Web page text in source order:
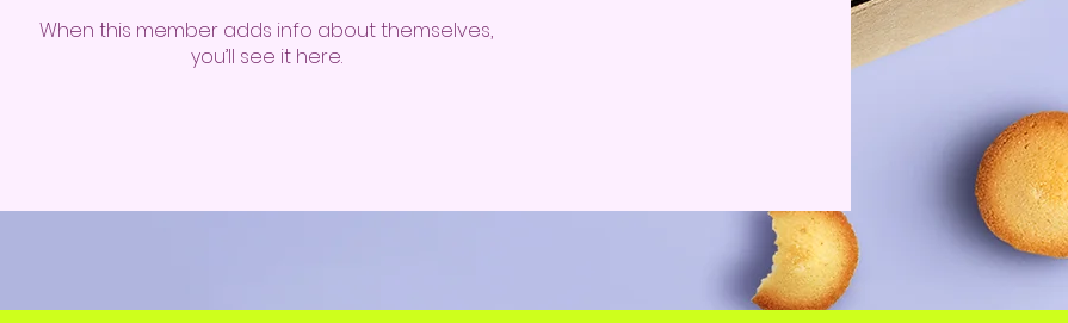
When this member adds info about themselves,
you’ll see it here.